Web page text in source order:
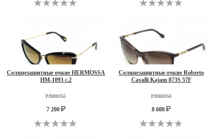
Солнцезащитные очкие HERMOSSA
HM-1093 c.2
РЛ000355
7 200
Солнцезащитные очкие Roberto
Cavalli Kajam 873S 57F
РЛ000356
8 600